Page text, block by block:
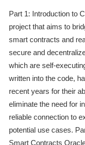
Part 1: Introduction to
project that aims to
smart contracts and
secure and
which are self-
written into the code,
recent years for their
eliminate the need for
reliable connection to
potential use cases.
Smart Contracts